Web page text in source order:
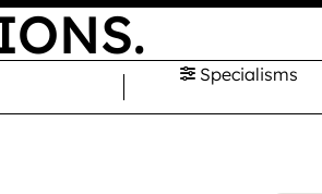
Specialisms